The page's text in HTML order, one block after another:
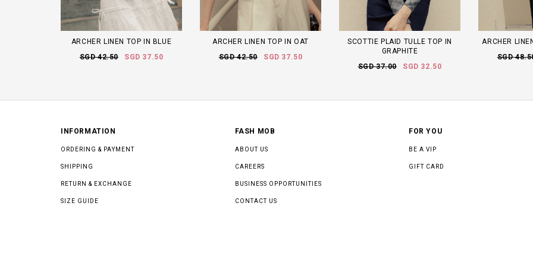
ARCHER LINEN TOP IN BLUE
SGD 42.50
SGD 37.50
ARCHER LINEN TOP IN OAT
SGD 42.50
SGD 37.50
SCOTTIE PLAID TULLE TOP IN
GRAPHITE
SGD 37.00
SGD 32.50
ARCHER
SGD
INFORMATION
ORDERING & PAYMENT
SHIPPING
RETURN & EXCHANGE
SIZE GUIDE
FASH MOB
ABOUT US
CAREERS
BUSINESS OPPORTUNITIES
CONTACT US
FOR YOU
BE A VIP
GIFT CARD